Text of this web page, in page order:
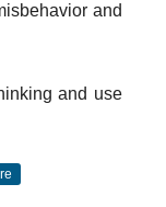
and
and use